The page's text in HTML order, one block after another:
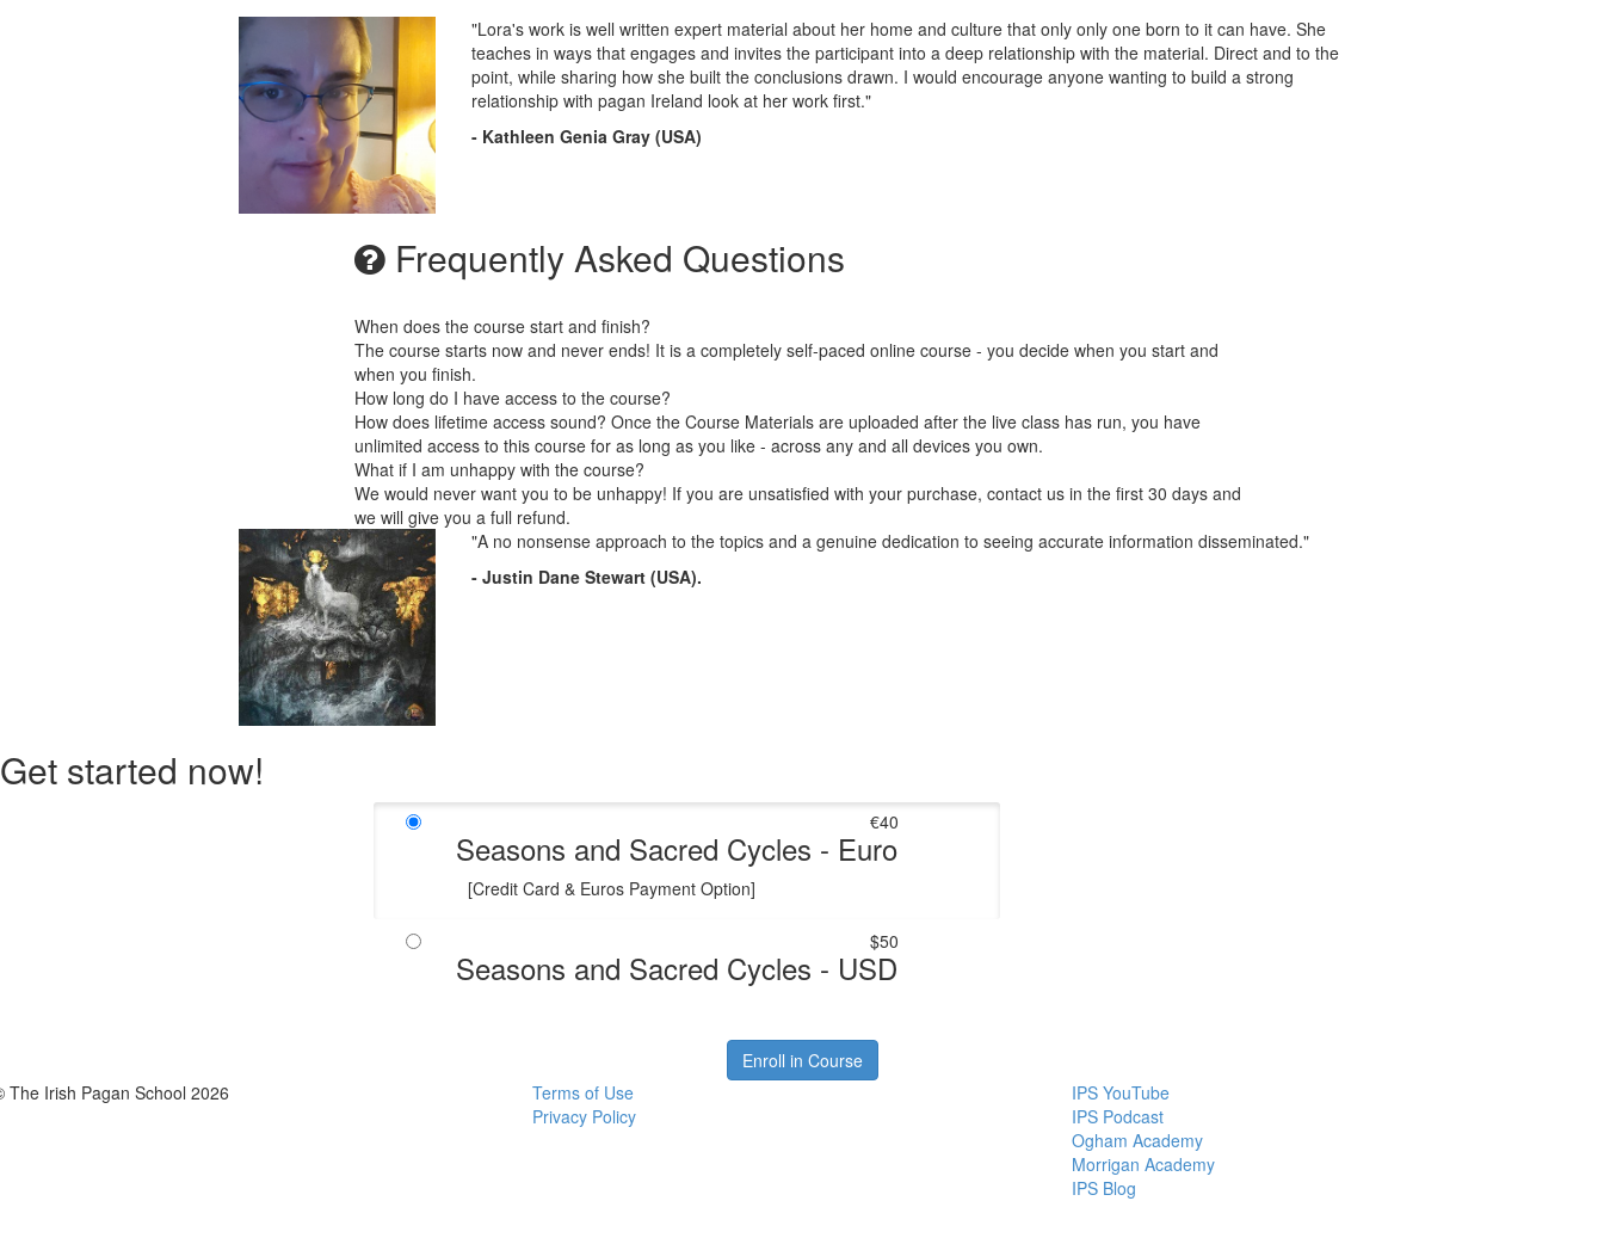
"Lora's work is well written expert material about her home and culture that only only one born to it can have. She
teaches in ways that engages and invites the participant into a deep relationship with the material. Direct and to the
point, while sharing how she built the conclusions drawn. I would encourage anyone wanting to build a strong
relationship with pagan Ireland look at her work first."
- Kathleen Genia Gray (USA)
Frequently Asked Questions
When does the course start and finish?
The course starts now and never ends! It is a completely self-paced online course - you decide when you start and
when you finish.
How long do I have access to the course?
How does lifetime access sound? Once the Course Materials are uploaded after the live class has run, you have
unlimited access to this course for as long as you like - across any and all devices you own.
What if I am unhappy with the course?
We would never want you to be unhappy! If you are unsatisfied with your purchase, contact us in the first 30 days and
we will give you a full refund.
"A no nonsense approach to the topics and a genuine dedication to seeing accurate information disseminated."
- Justin Dane Stewart (USA).
Get started now!
Seasons and Sacred Cycles - Euro
[Credit Card & Euros Payment Option]
€40
Seasons and Sacred Cycles - USD
$50
Enroll in Course
The Irish Pagan School 2026
Terms of Use
Privacy Policy
IPS YouTube
IPS Podcast
Ogham Academy
Morrigan Academy
IPS Blog